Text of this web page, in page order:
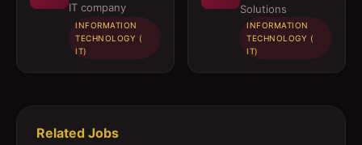
IT company
INFORMATION
TECHNOLOGY (
IT)
Solutions
INFORMATION
TECHNOLOGY (
IT)
Related Jobs